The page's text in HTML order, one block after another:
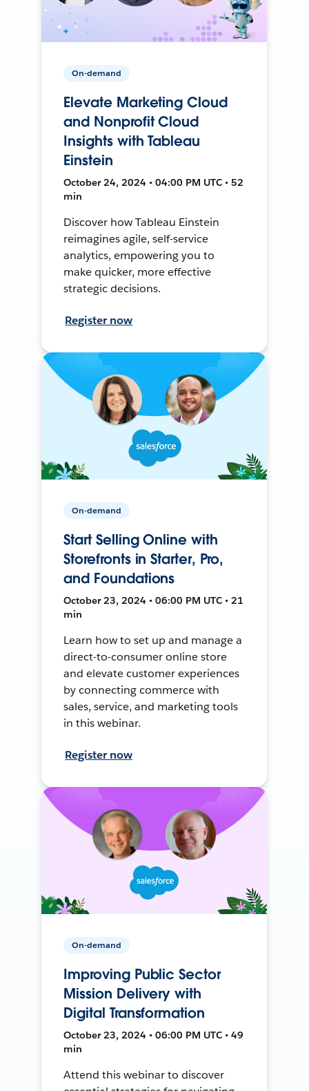
On-demand
Elevate Marketing Cloud
and Nonprofit Cloud
Insights with Tableau
Einstein
October 24, 2024 • 04:00 PM UTC • 52
min
Discover how Tableau Einstein
reimagines agile, self-service
analytics, empowering you to
make quicker, more effective
strategic decisions.
Register now
On-demand
Start Selling Online with
Storefronts in Starter, Pro,
and Foundations
October 23, 2024 • 06:00 PM UTC • 21
min
Learn how to set up and manage a
direct-to-consumer online store
and elevate customer experiences
by connecting commerce with
sales, service, and marketing tools
in this webinar.
Register now
On-demand
Improving Public Sector
Mission Delivery with
Digital Transformation
October 23, 2024 • 06:00 PM UTC • 49
min
Attend this webinar to discover